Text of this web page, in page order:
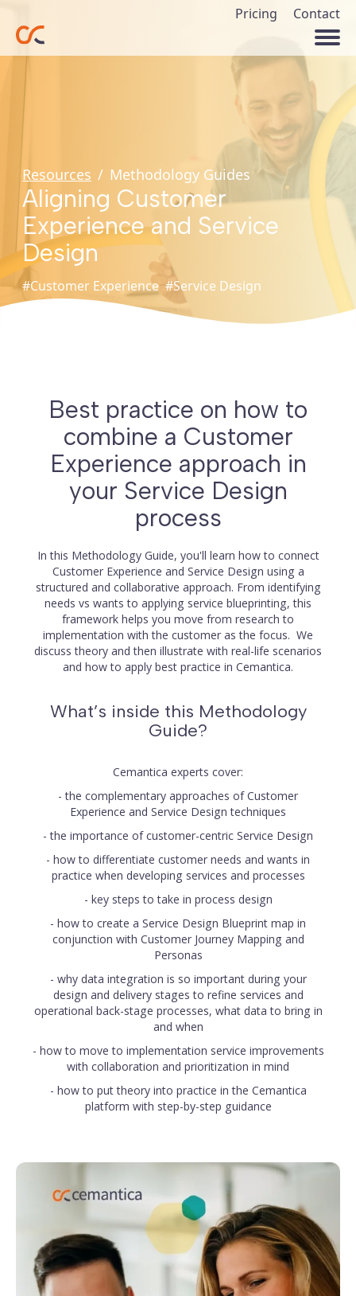
Pricing Contact
Resources / Methodology Guides
Aligning Customer
Experience and Service
Design
#Customer Experience #Service Design
Best practice on how to
combine a Customer
Experience approach in
your Service Design
process
In this Methodology Guide, you'll learn how to connect
Customer Experience and Service Design using a
structured and collaborative approach. From identifying
needs vs wants to applying service blueprinting, this
framework helps you move from research to
implementation with the customer as the focus. We
discuss theory and then illustrate with real-life scenarios
and how to apply best practice in Cemantica.
What’s inside this Methodology
Guide?
Cemantica experts cover:
- the complementary approaches of Customer
Experience and Service Design techniques
- the importance of customer-centric Service Design
- how to differentiate customer needs and wants in
practice when developing services and processes
- key steps to take in process design
- how to create a Service Design Blueprint map in
conjunction with Customer Journey Mapping and
Personas
- why data integration is so important during your
design and delivery stages to refine services and
operational back-stage processes, what data to bring in
and when
- how to move to implementation service improvements
with collaboration and prioritization in mind
- how to put theory into practice in the Cemantica
platform with step-by-step guidance